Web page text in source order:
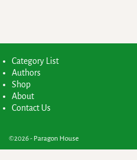
Category List
Authors
Shop
About
Contact Us
©2026 - Paragon House